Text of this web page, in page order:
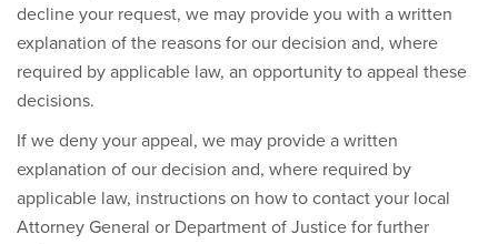
decline your request, we may provide you with a written
explanation of the reasons for our decision and, where
required by applicable law, an opportunity to appeal these
decisions.
If we deny your appeal, we may provide a written
explanation of our decision and, where required by
applicable law, instructions on how to contact your local
Attorney General or Department of Justice for further